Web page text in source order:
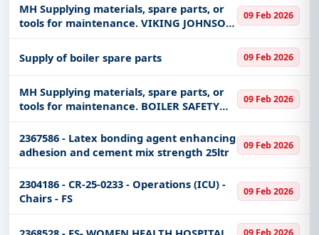
MH Supplying materials, spare parts, or
tools for maintenance. VIKING JOHNSON
EMERGENCY CLAMPS
09 Feb 2026
Supply of boiler spare parts 09 Feb 2026
MH Supplying materials, spare parts, or
tools for maintenance. BOILER SAFETY
VALVE
09 Feb 2026
2367586 - Latex bonding agent enhancing
adhesion and cement mix strength 25ltr
09 Feb 2026
2304186 - CR-25-0233 - Operations (ICU) -
Chairs - FS
09 Feb 2026